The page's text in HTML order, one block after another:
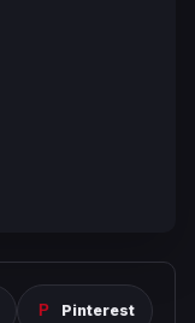
Pinterest